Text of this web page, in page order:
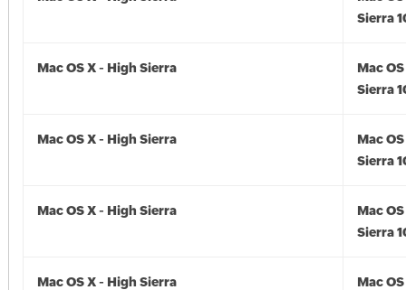
Sierra
Mac OS X - High Sierra
Mac
Sierra
Mac OS X - High Sierra
Mac
Sierra
Mac OS X - High Sierra
Mac
Sierra
Mac OS X - High Sierra
Mac